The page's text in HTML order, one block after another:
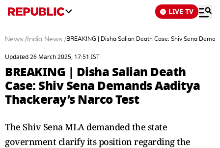
LIVE TV
News / India News /BREAKING | Disha Salian Death Case: Shiv Sena
Updated 26 March 2025, 17:51 IST
BREAKING | Disha Salian Death
Case: Shiv Sena Demands Aaditya
Thackeray’s Narco Test
The Shiv Sena MLA demanded the state
government clarify its position regarding the